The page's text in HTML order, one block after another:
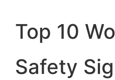
Top 10
Safety